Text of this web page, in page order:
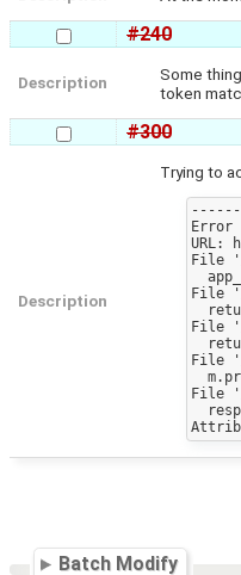
#240
Description Some
token
#300
Description
Trying to
Error
URL:
File '/
File '/
File '/
File '/
File '/
Batch Modify